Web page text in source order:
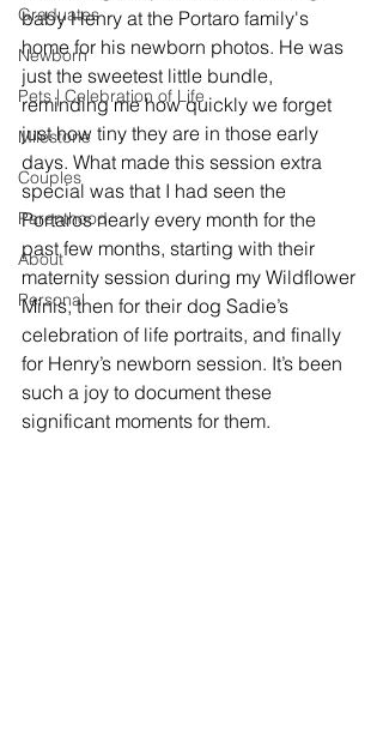
Graduates
Newborn
Pets | Celebration of Life
Milestone
Couples
Parenthood
About
Personal
baby Henry at the Portaro family's
home for his newborn photos. He was
just the sweetest little bundle,
reminding me how quickly we forget
just how tiny they are in those early
days. What made this session extra
special was that I had seen the
Portaros nearly every month for the
past few months, starting with their
maternity session during my Wildflower
Minis, then for their dog Sadie’s
celebration of life portraits, and finally
for Henry’s newborn session. It’s been
such a joy to document these
significant moments for them.